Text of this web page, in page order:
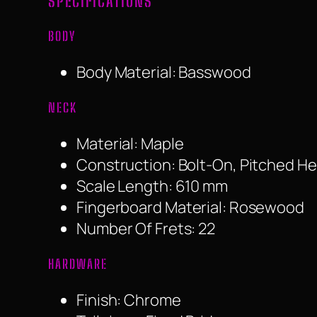
BODY
Body Material: Basswood
NECK
Material: Maple
Construction: Bolt-On, Pitched
Scale Length: 610 mm
Fingerboard Material: Rosewood
Number Of Frets: 22
HARDWARE
Finish: Chrome